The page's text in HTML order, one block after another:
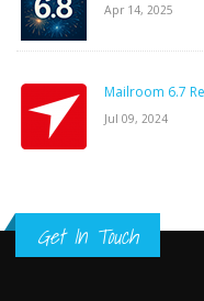
Apr 14, 2025
Mailroom 6.7
Jul 09, 2024
Get In Touch